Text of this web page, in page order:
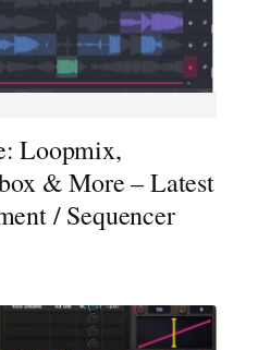
Loopmix,
& More – Latest
/ Sequencer